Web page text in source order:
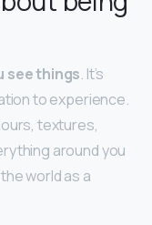
see things. It’s
to experience.
textures,
around you
world as a